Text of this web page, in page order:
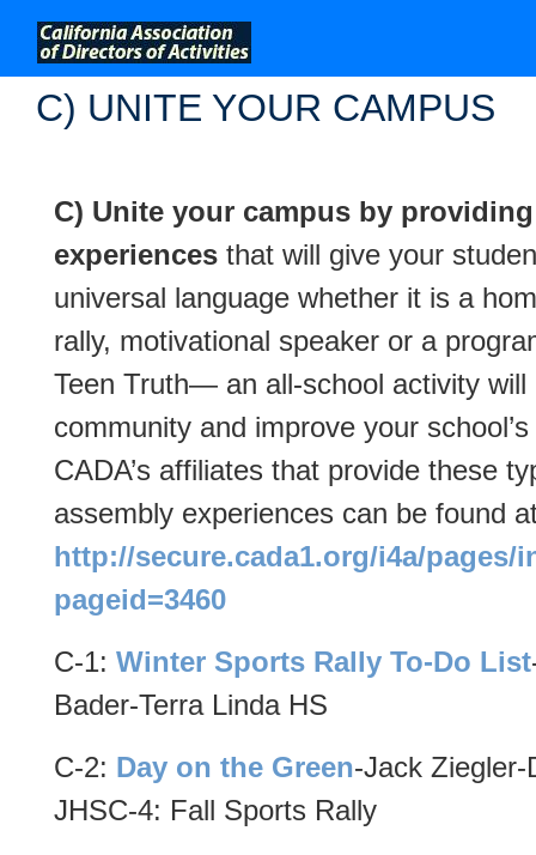
C) UNITE YOUR CAMPUS
C) Unite your campus by
experiences that will give your
universal language whether it is a
rally, motivational speaker or a
Teen Truth— an all-school activity will
community and improve your
CADA’s affiliates that provide these
assembly experiences can be found
http://secure.cada1.org/i4a/pages/
pageid=3460
C-1: Winter Sports Rally To-Do List
Bader-Terra Linda HS
C-2: Day on the Green-Jack Ziegler-
JHSC-4: Fall Sports Rally